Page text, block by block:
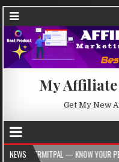
My
Get My New
NEWS
— KNOW YOUR PERMITS & PROJECT